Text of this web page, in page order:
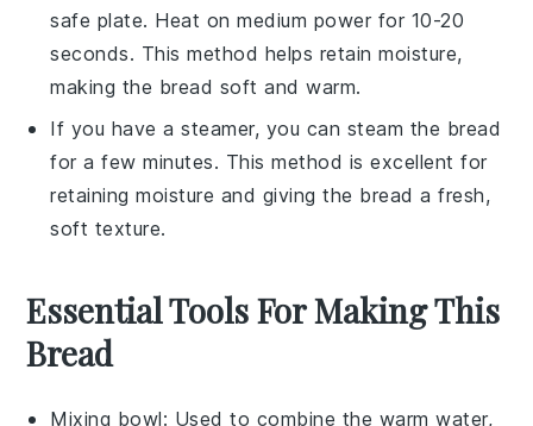
safe plate. Heat on medium power for 10-20
seconds. This method helps retain moisture,
making the bread soft and warm.
If you have a steamer, you can steam the bread
for a few minutes. This method is excellent for
retaining moisture and giving the bread a fresh,
soft texture.
Essential Tools For Making This
Bread
Mixing bowl: Used to combine the warm water,